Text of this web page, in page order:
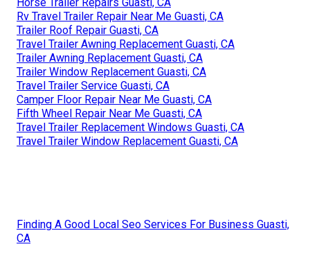
Rv Travel Trailer Repair Near Me Guasti, CA
Trailer Roof Repair Guasti, CA
Travel Trailer Awning Replacement Guasti, CA
Trailer Awning Replacement Guasti, CA
Trailer Window Replacement Guasti, CA
Travel Trailer Service Guasti, CA
Camper Floor Repair Near Me Guasti, CA
Fifth Wheel Repair Near Me Guasti, CA
Travel Trailer Replacement Windows Guasti, CA
Travel Trailer Window Replacement Guasti, CA
Finding A Good Local Seo Services For Business Guasti,
CA